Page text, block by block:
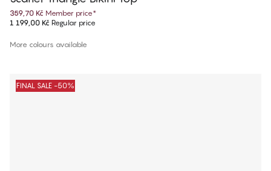
359,70 Kč Member price*
1 199,00 Kč Regular price
More colours available
FINAL SALE -50%